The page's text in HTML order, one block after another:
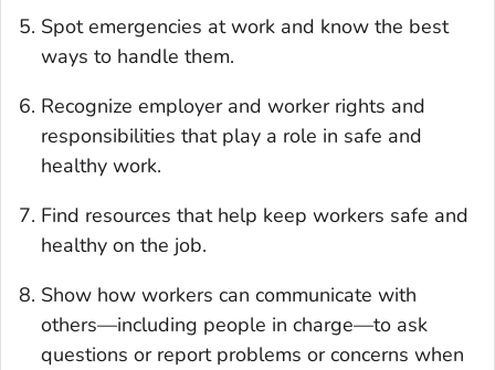
Spot emergencies at work and know the best
ways to handle them.
Recognize employer and worker rights and
responsibilities that play a role in safe and
healthy work.
Find resources that help keep workers safe and
healthy on the job.
Show how workers can communicate with
others—including people in charge—to ask
questions or report problems or concerns when